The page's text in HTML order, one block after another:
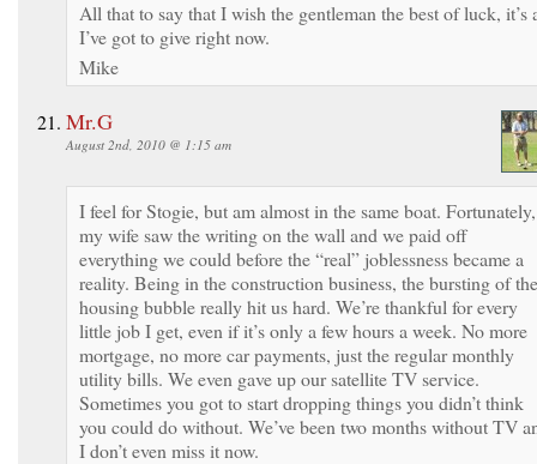
All that to say that I wish the gentleman the best of luck, it’s
I’ve got to give right now.
Mike
Mr.G
August 2nd, 2010 @ 1:15 am
I feel for Stogie, but am almost in the same boat. Fortunately,
my wife saw the writing on the wall and we paid off
everything we could before the “real” joblessness became a
reality. Being in the construction business, the bursting of the
housing bubble really hit us hard. We’re thankful for every
little job I get, even if it’s only a few hours a week. No more
mortgage, no more car payments, just the regular monthly
utility bills. We even gave up our satellite TV service.
Sometimes you got to start dropping things you didn’t think
you could do without. We’ve been two months without TV
I don’t even miss it now.